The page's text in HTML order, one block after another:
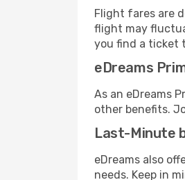
Flight fares are
flight may
you find a ticket
eDreams
As an eDreams
other benefits.
Last-Minute
eDreams also
needs. Keep in